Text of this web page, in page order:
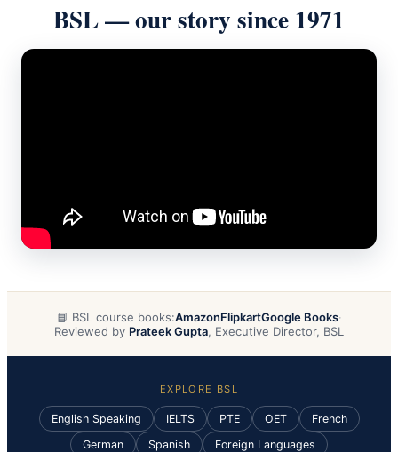
BSL — our story since 1971
📘 BSL course books:AmazonFlipkartGoogle Books·
Reviewed by Prateek Gupta, Executive Director, BSL
EXPLORE BSL
English Speaking IELTS PTE OET
French
German
Spanish
Foreign Languages